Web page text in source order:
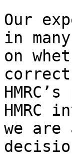
Our
in
on
HMRC
we are